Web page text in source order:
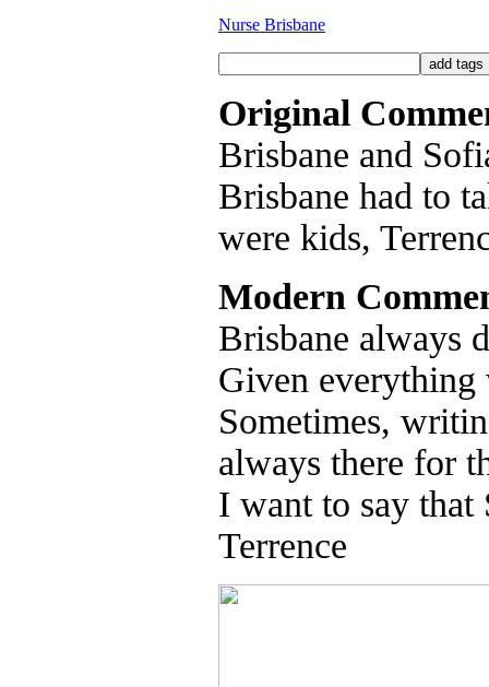
Nurse Brisbane
Original
Brisbane and
Brisbane had to
were kids,
Modern
Brisbane always
Given
Sometimes,
always there for
I want to say that
Terrence